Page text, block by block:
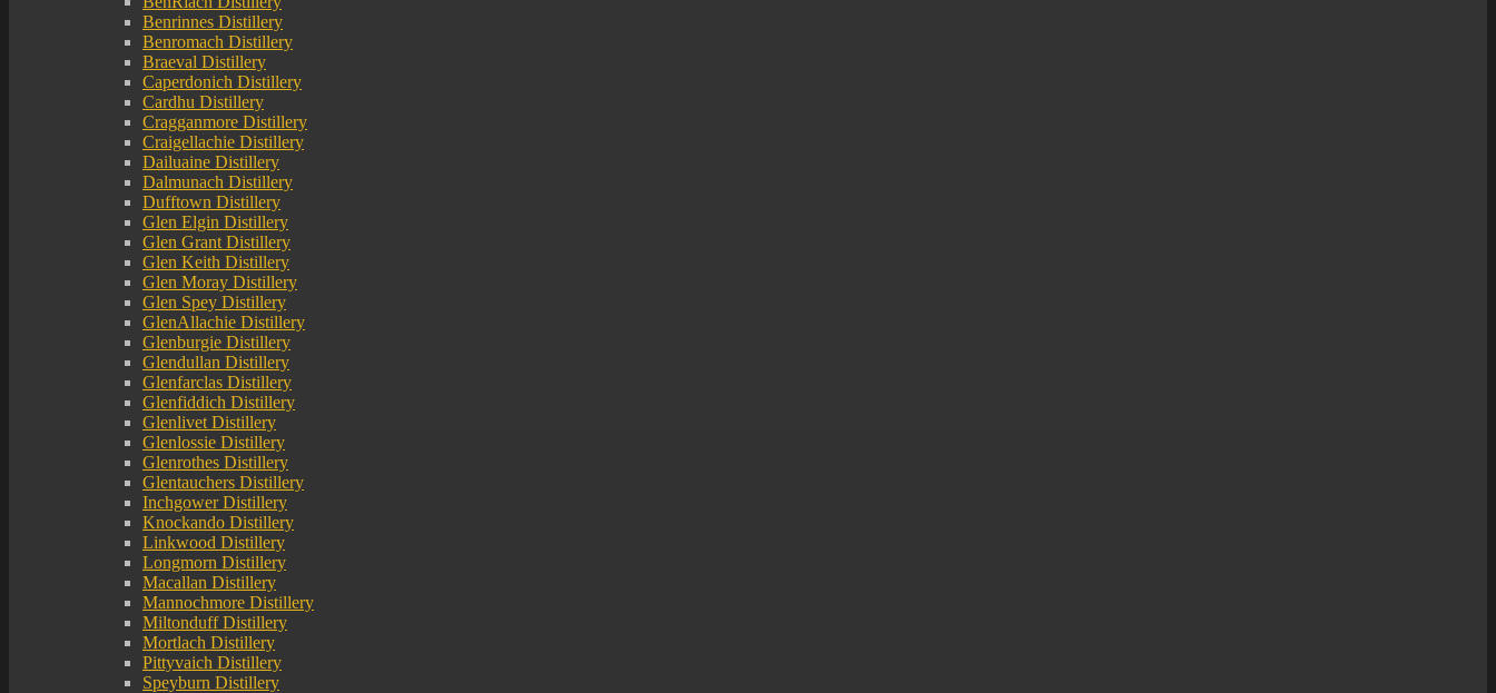
Benrinnes Distillery
Benromach Distillery
Braeval Distillery
Caperdonich Distillery
Cardhu Distillery
Cragganmore Distillery
Craigellachie Distillery
Dailuaine Distillery
Dalmunach Distillery
Dufftown Distillery
Glen Elgin Distillery
Glen Grant Distillery
Glen Keith Distillery
Glen Moray Distillery
Glen Spey Distillery
GlenAllachie Distillery
Glenburgie Distillery
Glendullan Distillery
Glenfarclas Distillery
Glenfiddich Distillery
Glenlivet Distillery
Glenlossie Distillery
Glenrothes Distillery
Glentauchers Distillery
Inchgower Distillery
Knockando Distillery
Linkwood Distillery
Longmorn Distillery
Macallan Distillery
Mannochmore Distillery
Miltonduff Distillery
Mortlach Distillery
Pittyvaich Distillery
Speyburn Distillery